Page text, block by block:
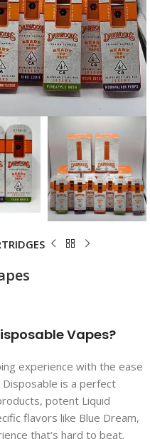
Vapes​?
experience with the ease
is a perfect
potent Liquid
flavors like Blue Dream,
that’s hard to beat.